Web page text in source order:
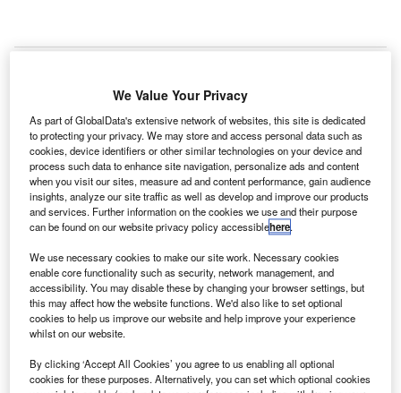
A
eroVironment has completed the ground testing of the
first Global Observer unmanned aerial vehicle in
preparation for flight testing.
Ground tests included ground vibration, structural and
taxi tests conducted by the US Department of Defence,
Nasa and AeroVironment.
Discover B2B Marketing That Performs
reach engaged professionals across 36 leading media
platforms.
We Value Your Privacy
As part of GlobalData's extensive network of websites, this site is dedicated
to protecting your privacy. We may store and access personal data such as
cookies, device identifiers or other similar technologies on your device and
process such data to enhance site navigation, personalize ads and content
when you visit our sites, measure ad and content performance, gain audience
insights, analyze our site traffic as well as develop and improve our products
and services. Further information on the cookies we use and their purpose
can be found on our website privacy policy accessiblehere.
We use necessary cookies to make our site work. Necessary cookies
enable core functionality such as security, network management, and
accessibility. You may disable these by changing your browser settings, but
this may affect how the website functions. We'd also like to set optional
cookies to help us improve our website and help improve your experience
whilst on our website.
By clicking ‘Accept All Cookies’ you agree to us enabling all optional
cookies for these purposes. Alternatively, you can set which optional cookies